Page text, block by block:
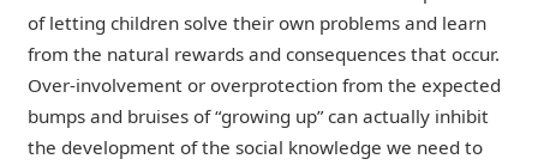
of letting children solve their own problems and learn
from the natural rewards and consequences that occur.
Over-involvement or overprotection from the expected
bumps and bruises of “growing up” can actually inhibit
the development of the social knowledge we need to